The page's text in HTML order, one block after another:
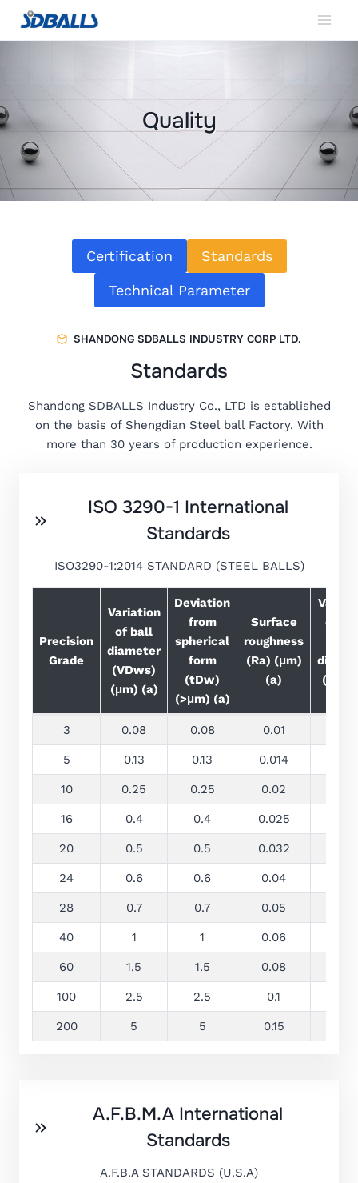
Quality
Certification Standards
Technical Parameter
SHANDONG SDBALLS INDUSTRY CORP LTD.
Standards
Shandong SDBALLS Industry Co., LTD is established
on the basis of Shengdian Steel ball Factory. With
more than 30 years of production experience.
ISO 3290-1 International
Standards
ISO3290-1:2014 STANDARD (STEEL BALLS)
Precision
Grade
Variation
of ball
diameter
(VDws)
(μm) (a)
Deviation
from
spherical
form
(tDw)
(>μm) (a)
Surface
roughness
(Ra) (μm)
(a)
of
3 0.08 0.08 0.01
5 0.13 0.13 0.014
10 0.25 0.25 0.02
16 0.4 0.4 0.025
20 0.5 0.5 0.032
24 0.6 0.6 0.04
28 0.7 0.7 0.05
40 1 1 0.06
60 1.5 1.5 0.08
100 2.5 2.5 0.1
200 5 5 0.15
A.F.B.M.A International
Standards
A.F.B.A STANDARDS (U.S.A)